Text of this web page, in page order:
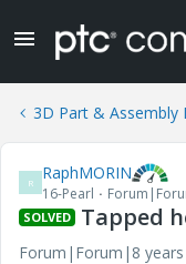
3D Part & Assembly
R RaphMORIN
16-Pearl
SOLVED Tapped
Forum|Forum|8 years